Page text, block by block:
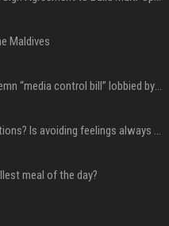
Maldives
Media Associations condemn “media control bill” lobbied by PNC who called for "Impalement" of journalists
Can you control your emotions? Is avoiding feelings always bad?
meal of the day?